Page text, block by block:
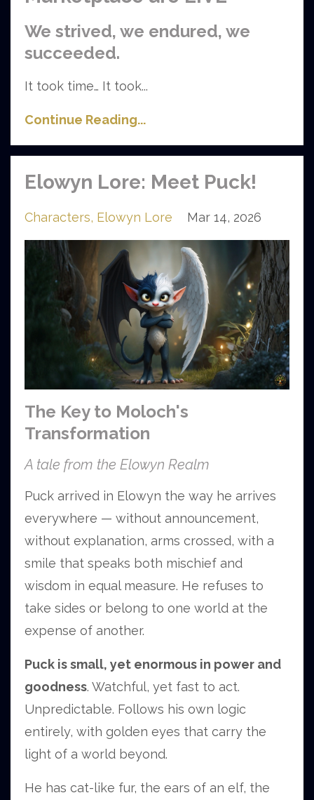
We strived, we endured, we
succeeded.
It took time… It took...
Continue Reading...
Elowyn Lore: Meet Puck!
Characters Elowyn Lore Mar 14, 2026
The Key to Moloch's
Transformation
A tale from the Elowyn Realm
Puck arrived in Elowyn the way he arrives
everywhere — without announcement,
without explanation, arms crossed, with a
smile that speaks both mischief and
wisdom in equal measure. He refuses to
take sides or belong to one world at the
expense of another.
Puck is small, yet enormous in power and
goodness. Watchful, yet fast to act.
Unpredictable. Follows his own logic
entirely, with golden eyes that carry the
light of a world beyond.
He has cat-like fur, the ears of an elf, the